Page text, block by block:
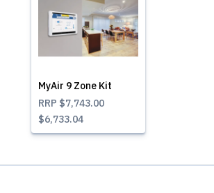
MyAir 9 Zone Kit
RRP $7,743.00
$6,733.04